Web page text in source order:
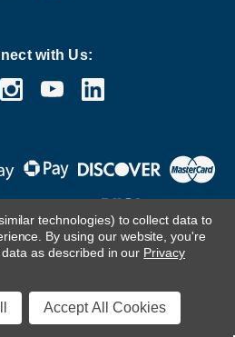
with Us:
Us.If you are using a screen
using this website, please
technologies) to collect data to
By using our website, you're
as described in our Privacy
Accept All Cookies